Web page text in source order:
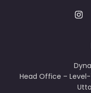
Head Office – Level-